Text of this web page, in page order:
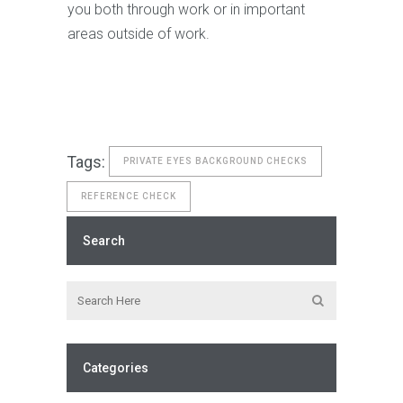
you both through work or in important
areas outside of work.
Tags: PRIVATE EYES BACKGROUND CHECKS
REFERENCE CHECK
Search
Categories